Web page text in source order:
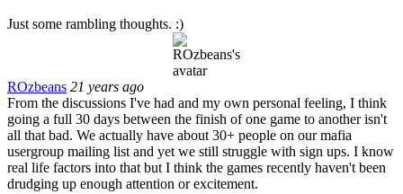
Just some rambling thoughts. :)
ROzbeans 21 years ago
From the discussions I've had and my own personal feeling, I think
going a full 30 days between the finish of one game to another isn't
all that bad. We actually have about 30+ people on our mafia
usergroup mailing list and yet we still struggle with sign ups. I know
real life factors into that but I think the games recently haven't been
drudging up enough attention or excitement.